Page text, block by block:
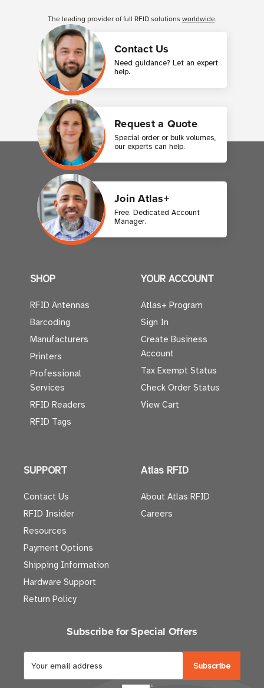
Contact Us
Need guidance? Let an expert
help.
Request a Quote
Special order or bulk volumes,
our experts can help.
Join Atlas+
Free. Dedicated Account
Manager.
The leading provider of full RFID solutions worldwide.
SHOP
RFID Antennas
Barcoding
Manufacturers
Printers
Professional
Services
RFID Readers
RFID Tags
YOUR ACCOUNT
Atlas+ Program
Sign In
Create Business
Account
Tax Exempt Status
Check Order Status
View Cart
SUPPORT
Contact Us
RFID Insider
Resources
Payment Options
Shipping Information
Hardware Support
Return Policy
Atlas RFID
About Atlas RFID
Careers
Subscribe for Special Offers